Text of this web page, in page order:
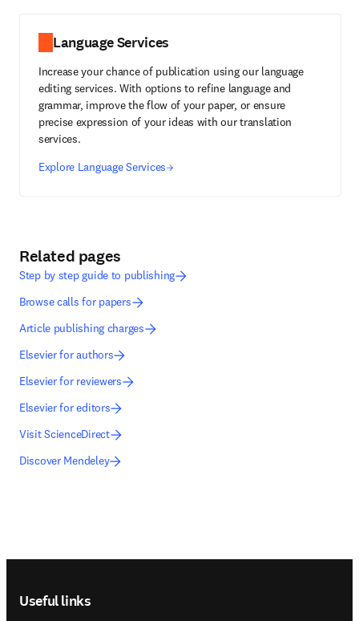
Language Services
Increase your chance of publication using our language
editing services. With options to refine language and
grammar, improve the flow of your paper, or ensure
precise expression of your ideas with our translation
services.
Explore Language Services
Related pages
Step by step guide to publishing
Browse calls for papers
Article publishing charges
Elsevier for authors
Elsevier for reviewers
Elsevier for editors
Visit ScienceDirect
Discover Mendeley
Useful links